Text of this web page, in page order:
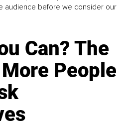
audience before we consider our
Can? The
People